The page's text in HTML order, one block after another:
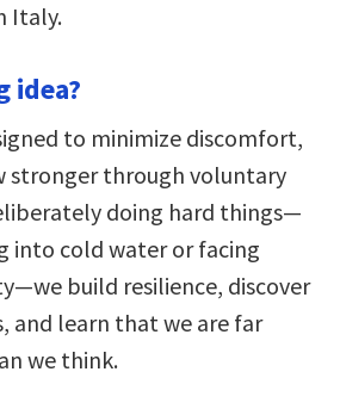
Italy.
idea?
to minimize discomfort,
stronger through voluntary
doing hard things—
into cold water or facing
build resilience, discover
and learn that we are far
we think.